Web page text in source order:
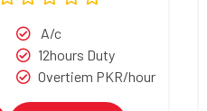
A/c
12hours Duty
Overtiem PKR/hour